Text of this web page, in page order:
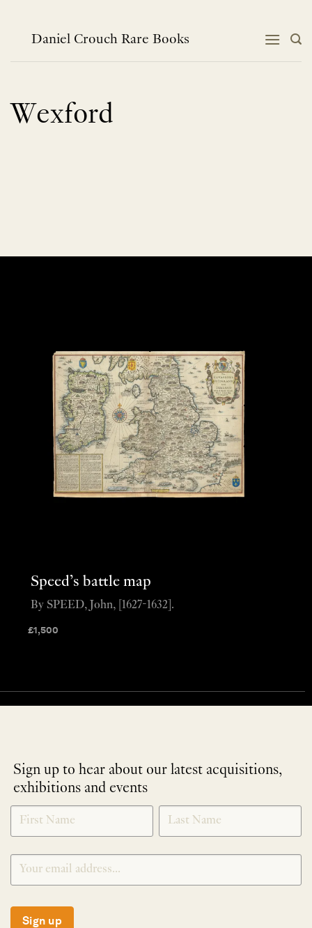
contentDaniel Crouch Rare Books
Wexford
Speed’s battle map
£1,500
By SPEED, John, [1627-1632].
Sign up to hear about our latest acquisitions,
exhibitions and events
NEWLETTER
SIGNUP
*
Sign up